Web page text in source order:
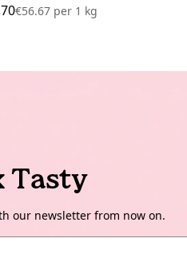
€56.67 per 1 kg
Tasty
our newsletter from now on.